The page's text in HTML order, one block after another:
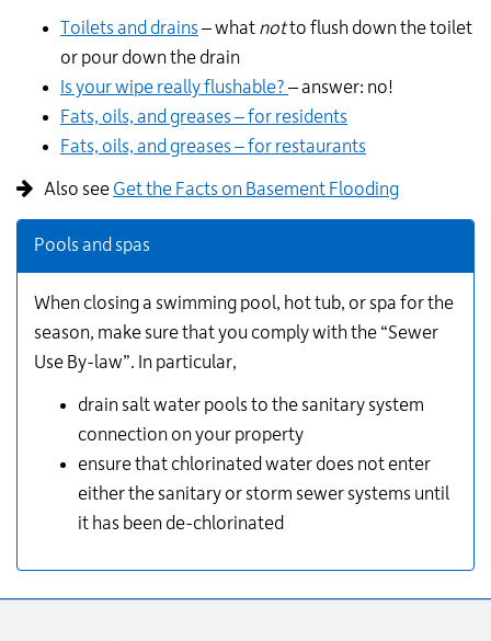
Toilets and drains– what notto flush down the toilet
or pour down the drain
Is your wipe really flushable? – answer: no!
Fats, oils, and greases – for residents
Fats, oils, and greases – for restaurants
Also see Get the Facts on Basement Flooding
Pools and spas
When closing a swimming pool, hot tub, or spa for the
season, make sure that you comply with the “Sewer
Use By-law”. In particular,
drain salt water pools to the sanitary system
connection on your property
ensure that chlorinated water does not enter
either the sanitary or storm sewer systems until
it has been de-chlorinated